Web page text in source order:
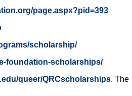
page.aspx?pid=393
scholarship/
foundation-scholarships/
queer/QRCscholarships. The